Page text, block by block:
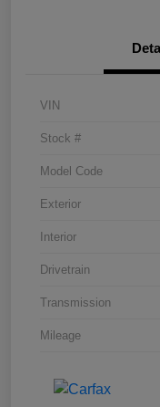
VIN
Stock #
Model Code
Exterior
Interior
Drivetrain
Transmission
Mileage